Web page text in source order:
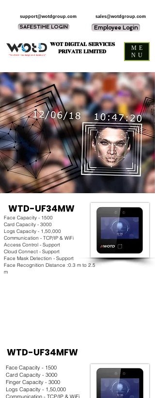
WOT DIGITAL SERVICES
PRIVATE LIMITED
sales@wotdgroup.com
support@wotdgroup.com
SAFESTIME LOGIN Employee Login
“You think — we design and develop it,”
ME
NU
WTD-UF34MW
Face Capacity - 1500
Card Capacity - 3000
Logs Capacity - 1,50,000
Communication - TCP/IP & WiFi
Access Control - Support
Cloud Connect - Support
Face Mask Detection - Support
Face Recognition Distance :0.3 m to 2.5
m
WTD-UF34MFW
Face Capacity - 1500
Card Capacity - 3000
Finger Capacity - 3000
Logs Capacity - 1,50,000
Communication - TCP/IP & WiFi